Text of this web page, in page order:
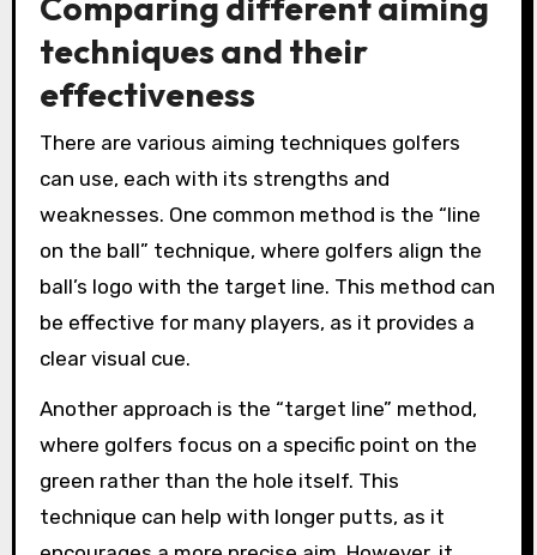
techniques and their
effectiveness
There are various aiming techniques golfers
can use, each with its strengths and
weaknesses. One common method is the “line
on the ball” technique, where golfers align the
ball’s logo with the target line. This method can
be effective for many players, as it provides a
clear visual cue.
Another approach is the “target line” method,
where golfers focus on a specific point on the
green rather than the hole itself. This
technique can help with longer putts, as it